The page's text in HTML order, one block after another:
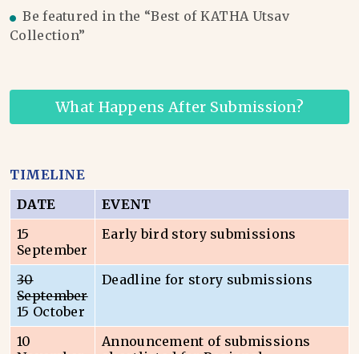
Be featured in the “Best of KATHA Utsav
Collection”
What Happens After Submission?
TIMELINE
DATE
EVENT
15
September
Early bird story submissions
30
September
15 October
Deadline for story submissions
10
Announcement of submissions